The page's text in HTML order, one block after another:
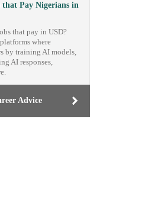
Pay Nigerians in
that pay in USD?
where
by training AI models,
AI responses,
Advice